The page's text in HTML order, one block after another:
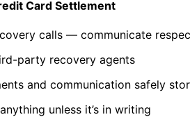
Card Settlement
calls — communicate
party recovery agents
and communication safely
unless it’s in writing